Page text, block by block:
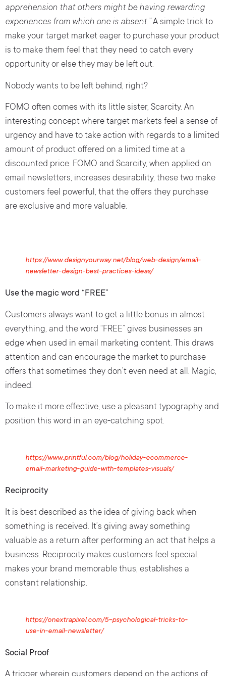
apprehension that others might be having rewarding
experiences from which one is absent.” A simple trick to
make your target market eager to purchase your product
is to make them feel that they need to catch every
opportunity or else they may be left out.
Nobody wants to be left behind, right?
FOMO often comes with its little sister, Scarcity. An
interesting concept where target markets feel a sense of
urgency and have to take action with regards to a limited
amount of product offered on a limited time at a
discounted price. FOMO and Scarcity, when applied on
email newsletters, increases desirability, these two make
customers feel powerful, that the offers they purchase
are exclusive and more valuable.
https://www.designyourway.net/blog/web-design/email-
newsletter-design-best-practices-ideas/
Use the magic word “FREE”
Customers always want to get a little bonus in almost
everything, and the word “FREE” gives businesses an
edge when used in email marketing content. This draws
attention and can encourage the market to purchase
offers that sometimes they don’t even need at all. Magic,
indeed.
To make it more effective, use a pleasant typography and
position this word in an eye-catching spot.
https://www.printful.com/blog/holiday-ecommerce-
email-marketing-guide-with-templates-visuals/
Reciprocity
It is best described as the idea of giving back when
something is received. It’s giving away something
valuable as a return after performing an act that helps a
business. Reciprocity makes customers feel special,
makes your brand memorable thus, establishes a
constant relationship.
https://onextrapixel.com/5-psychological-tricks-to-
use-in-email-newsletter/
Social Proof